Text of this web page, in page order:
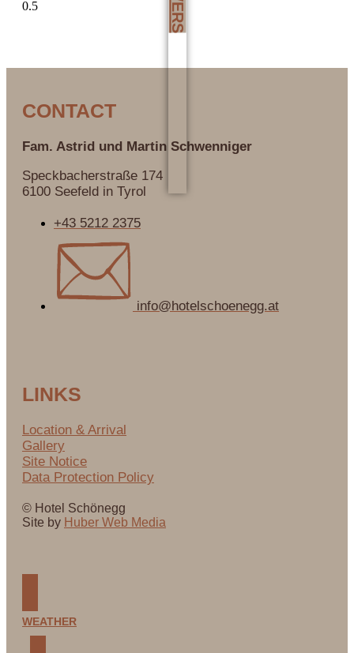
CONTACT
Fam. Astrid und Martin Schwenniger
Speckbacherstraße 174
6100 Seefeld in Tyrol
+43 5212 2375
info@hotelschoenegg.at
LINKS
Location & Arrival
Gallery
Site Notice
Data Protection Policy
© Hotel Schönegg
Site by Huber Web Media
WEATHER